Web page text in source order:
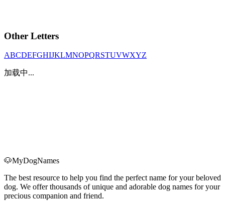
Other Letters
ABCDEFGHIJKLMNOPQRSTUVWXYZ
加载中...
🐶MyDogNames
The best resource to help you find the perfect name for your beloved
dog. We offer thousands of unique and adorable dog names for your
precious companion and friend.